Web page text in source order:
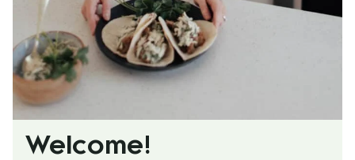
Welcome!